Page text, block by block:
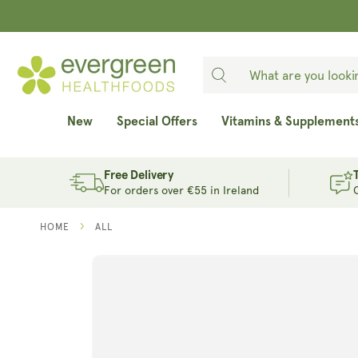
New Special Offers Vitamins &
Free Delivery
For orders over €55 in Ireland
HOME ALL